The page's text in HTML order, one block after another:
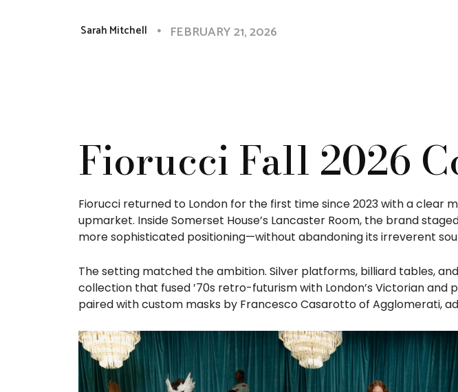
Sarah Mitchell FEBRUARY 21, 2026
Fiorucci Fall 2026
Fiorucci returned to London for the first time since 2023 with a clear
upmarket. Inside Somerset House’s Lancaster Room, the brand
more sophisticated positioning—without abandoning its irreverent
The setting matched the ambition. Silver platforms, billiard tables,
collection that fused ’70s retro-futurism with London’s Victorian and
paired with custom masks by Francesco Casarotto of Agglomerati,